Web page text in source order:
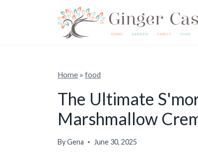
Home» food
The Ultimate
Marshmallow
ByGena June 30, 2025